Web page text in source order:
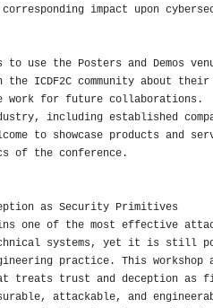
impact upon
to use the Posters and Demos
the ICDF2C community about
work for future collaborations.
including established
to showcase products and
of the conference.
as Security Primitives
one of the most effective
systems, yet it is still
practice. This workshop
treats trust and deception
attackable, and